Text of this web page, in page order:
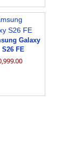
Galaxy
S26 FE